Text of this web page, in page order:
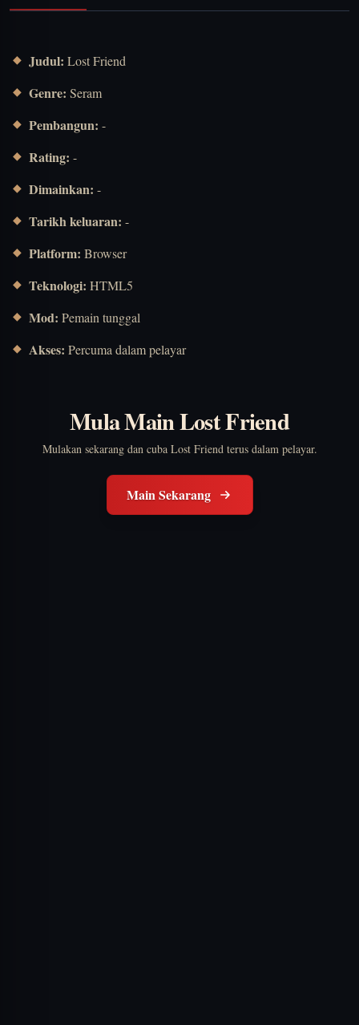
Judul: Lost Friend
Genre: Seram
Pembangun: -
Rating: -
Dimainkan: -
Tarikh keluaran: -
Platform: Browser
Teknologi: HTML5
Mod: Pemain tunggal
Akses: Percuma dalam pelayar
Mula Main Lost Friend
Mulakan sekarang dan cuba Lost Friend terus dalam pelayar.
Main Sekarang